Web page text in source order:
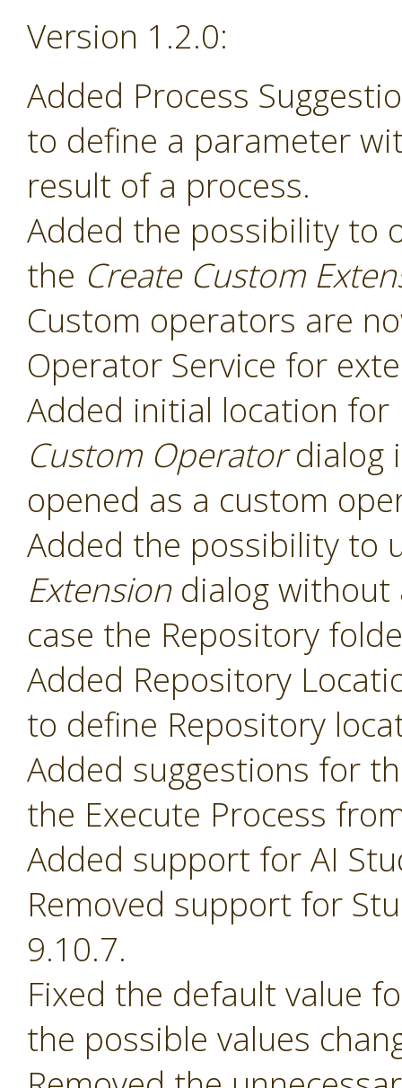
Version 1.2.0:
Added Process
to define a parameter
result of a process.
Added the possibility to
the Create Custom
Custom operators are
Operator Service for
Added initial location
Custom Operatordialog
opened as a custom
Added the possibility to
Extensiondialog without
case the Repository
Added Repository
to define Repository
Added suggestions for
the Execute Process
Added support for AI
Removed support for
9.10.7.
Fixed the default value
the possible values